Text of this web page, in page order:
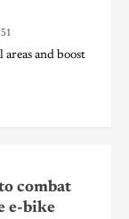
and boost
combat
e-bike